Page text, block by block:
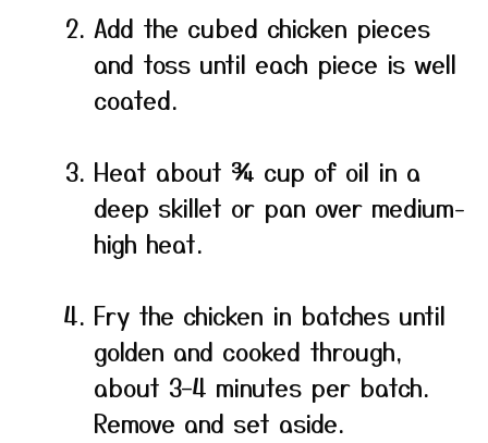
Add the cubed chicken pieces
and toss until each piece is well
coated.
Heat about ¾ cup of oil in a
deep skillet or pan over medium-
high heat.
Fry the chicken in batches until
golden and cooked through,
about 3–4 minutes per batch.
Remove and set aside.